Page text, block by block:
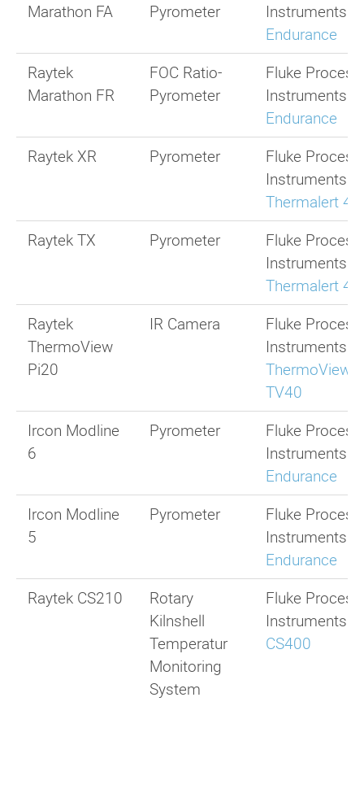
Marathon FA
Pyrometer
Instruments
Endurance
Raytek
Marathon FR
FOC Ratio-
Pyrometer
Fluke Process
Instruments
Endurance
Raytek XR
Pyrometer
Fluke Process
Instruments
Thermalert
Raytek TX
Pyrometer
Fluke Process
Instruments
Thermalert
Raytek
ThermoView
Pi20
IR Camera
Fluke Process
Instruments
ThermoView
TV40
Ircon Modline
6
Pyrometer
Fluke Process
Instruments
Endurance
Ircon Modline
5
Pyrometer
Fluke Process
Instruments
Endurance
Raytek CS210
Rotary
Kilnshell
Temperatur
Monitoring
System
Fluke Process
Instruments
CS400